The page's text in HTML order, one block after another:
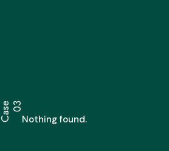
Nothing found.
3